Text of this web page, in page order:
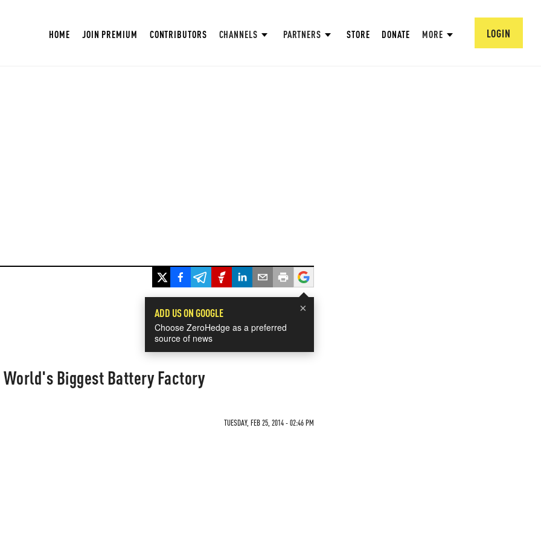
HOME JOIN PREMIUM CONTRIBUTORS CHANNELS PARTNERS STORE DONATE MORE LOGIN
×
ADD US ON GOOGLE
Choose ZeroHedge as a preferred
source of news
World's Biggest Battery Factory
TUESDAY, FEB 25, 2014 - 02:46 PM